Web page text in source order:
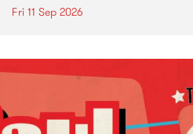
Fri 11 Sep 2026